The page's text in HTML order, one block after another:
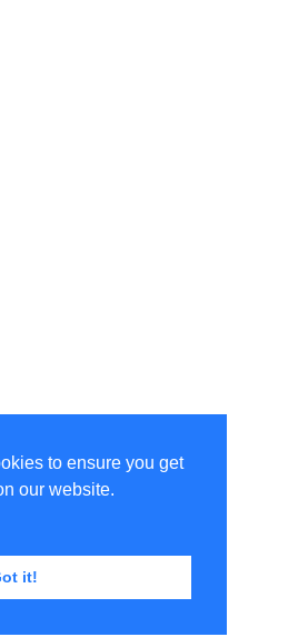
to ensure you get
our website.
it!